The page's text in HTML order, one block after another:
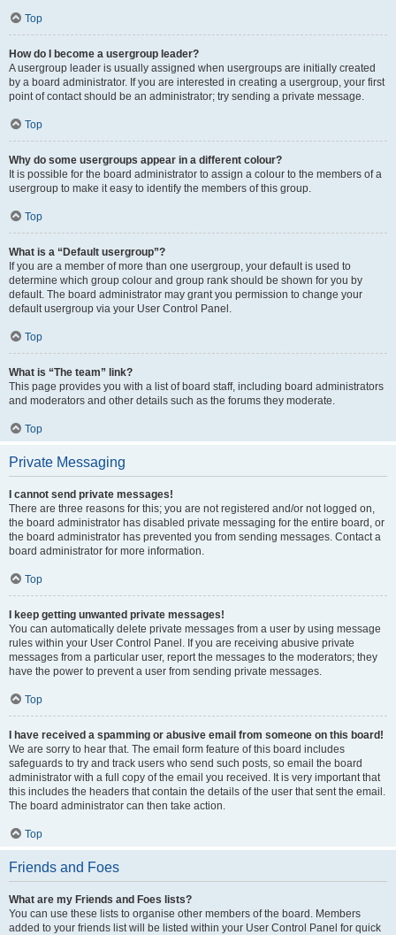
Top
How do I become a usergroup leader?
A usergroup leader is usually assigned when usergroups are initially created
by a board administrator. If you are interested in creating a usergroup, your first
point of contact should be an administrator; try sending a private message.
Top
Why do some usergroups appear in a different colour?
It is possible for the board administrator to assign a colour to the members of a
usergroup to make it easy to identify the members of this group.
Top
What is a “Default usergroup”?
If you are a member of more than one usergroup, your default is used to
determine which group colour and group rank should be shown for you by
default. The board administrator may grant you permission to change your
default usergroup via your User Control Panel.
Top
What is “The team” link?
This page provides you with a list of board staff, including board administrators
and moderators and other details such as the forums they moderate.
Top
Private Messaging
I cannot send private messages!
There are three reasons for this; you are not registered and/or not logged on,
the board administrator has disabled private messaging for the entire board, or
the board administrator has prevented you from sending messages. Contact a
board administrator for more information.
Top
I keep getting unwanted private messages!
You can automatically delete private messages from a user by using message
rules within your User Control Panel. If you are receiving abusive private
messages from a particular user, report the messages to the moderators; they
have the power to prevent a user from sending private messages.
Top
I have received a spamming or abusive email from someone on this board!
We are sorry to hear that. The email form feature of this board includes
safeguards to try and track users who send such posts, so email the board
administrator with a full copy of the email you received. It is very important that
this includes the headers that contain the details of the user that sent the email.
The board administrator can then take action.
Top
Friends and Foes
What are my Friends and Foes lists?
You can use these lists to organise other members of the board. Members
added to your friends list will be listed within your User Control Panel for quick